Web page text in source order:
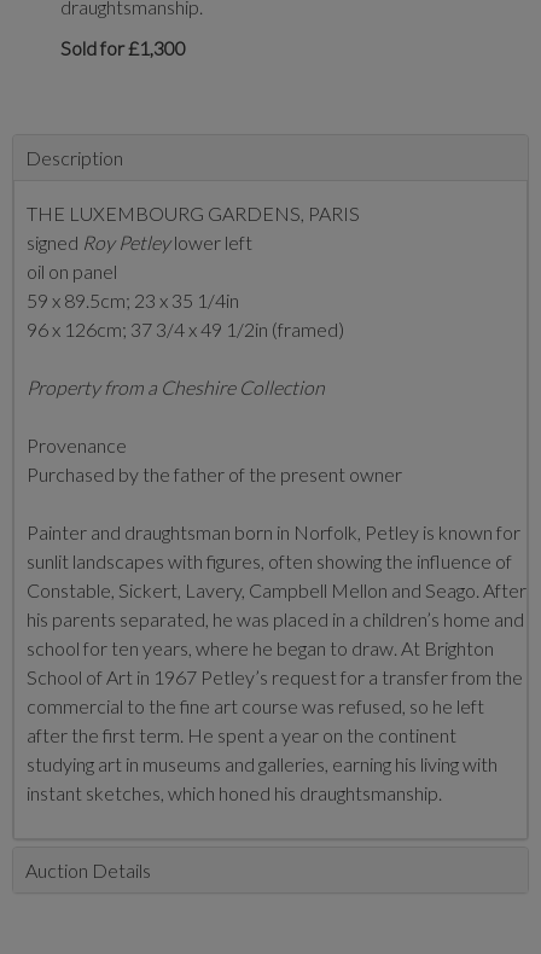
draughtsmanship.
Sold for £1,300
Description
THE LUXEMBOURG GARDENS, PARIS
signed Roy Petleylower left
oil on panel
59 x 89.5cm; 23 x 35 1/4in
96 x 126cm; 37 3/4 x 49 1/2in (framed)
Property from a Cheshire Collection
Provenance
Purchased by the father of the present owner
Painter and draughtsman born in Norfolk, Petley is known for
sunlit landscapes with figures, often showing the influence of
Constable, Sickert, Lavery, Campbell Mellon and Seago. After
his parents separated, he was placed in a children’s home and
school for ten years, where he began to draw. At Brighton
School of Art in 1967 Petley’s request for a transfer from the
commercial to the fine art course was refused, so he left
after the first term. He spent a year on the continent
studying art in museums and galleries, earning his living with
instant sketches, which honed his draughtsmanship.
Auction Details